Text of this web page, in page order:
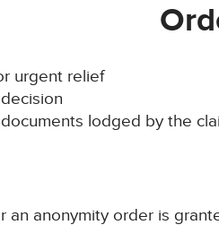
urgent relief
lodged by the
an anonymity order is